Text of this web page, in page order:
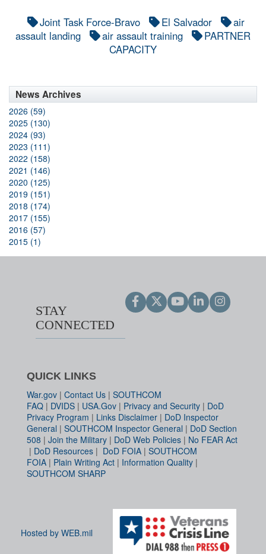
Joint Task Force-Bravo El Salvador
air
assault landing
air assault training
PARTNER
CAPACITY
News Archives
2026 (59)
2025 (130)
2024 (93)
2023 (111)
2022 (158)
2021 (146)
2020 (125)
2019 (151)
2018 (174)
2017 (155)
2016 (57)
2015 (1)
STAY
CONNECTED
QUICK LINKS
War.gov | Contact Us | SOUTHCOM
FAQ | DVIDS | USA.Gov | Privacy and Security | DoD
Privacy Program | Links Disclaimer | DoD Inspector
General | SOUTHCOM Inspector General | DoD Section
508 | Join the Military | DoD Web Policies | No FEAR Act
| DoD Resources | DoD FOIA | SOUTHCOM
FOIA | Plain Writing Act | Information Quality |
SOUTHCOM SHARP
Hosted by WEB.mil